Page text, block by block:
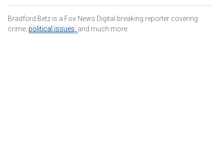
Bradford Betz is a Fox News Digital breaking reporter covering
crime, political issues, and much more.